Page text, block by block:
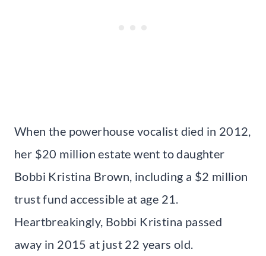
When the powerhouse vocalist died in 2012,
her $20 million estate went to daughter
Bobbi Kristina Brown, including a $2 million
trust fund accessible at age 21.
Heartbreakingly, Bobbi Kristina passed
away in 2015 at just 22 years old.